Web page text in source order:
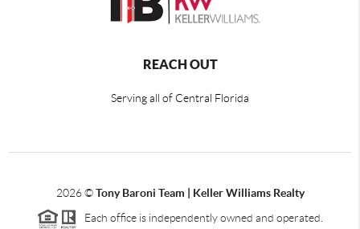
REACH OUT
Serving all of Central Florida
2026©Tony Baroni Team | Keller Williams Realty
Each office is independently owned and operated.